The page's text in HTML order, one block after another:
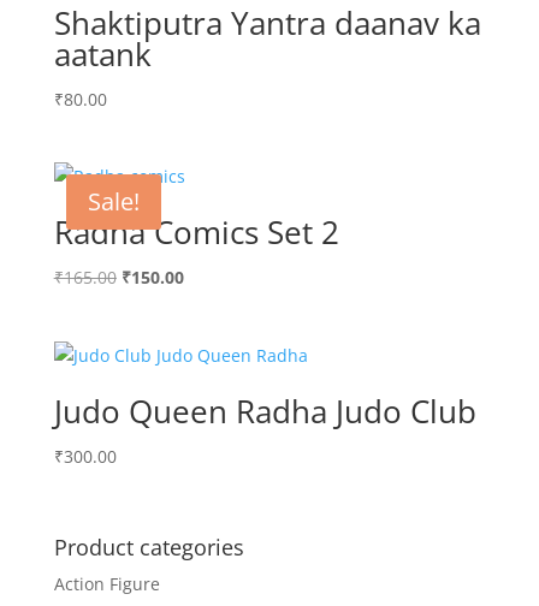
Shaktiputra Yantra daanav ka
aatank
₹80.00
Sale!
Radha Comics Set 2
₹165.00 Original
₹165.00.
₹150.00Current
₹150.00.
Judo Queen Radha Judo Club
₹300.00
Product categories
Action Figure